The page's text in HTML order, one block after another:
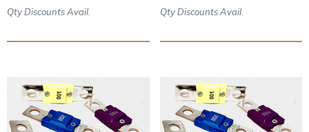
Qty Discounts Avail. Qty Discounts Avail.